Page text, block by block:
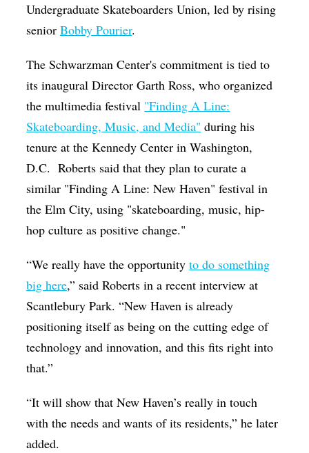
Undergraduate Skateboarders Union, led by rising
seniorBobby Pourier.
The Schwarzman Center's commitment is tied to
its inaugural Director Garth Ross, who organized
the multimedia festival "Finding A Line:
Skateboarding, Music, and Media" during his
tenure at the Kennedy Center in Washington,
D.C. Roberts said that they plan to curate a
similar "Finding A Line: New Haven" festival in
the Elm City,using "skateboarding, music, hip-
hop culture as positive change."
“We really have the opportunityto do something
big here,” said Roberts in a recent interview at
Scantlebury Park. “New Haven is already
positioning itself as being on the cutting edge of
technology and innovation, and this fits right into
that.”
“It will show that New Haven’s really in touch
with the needs and wants of its residents,” he later
added.